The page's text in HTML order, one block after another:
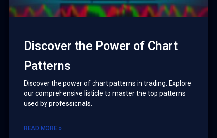
Discover the Power of Chart
Patterns
Discover the power of chart patterns in trading. Explore
our comprehensive listicle to master the top patterns
used by professionals.
READ MORE »